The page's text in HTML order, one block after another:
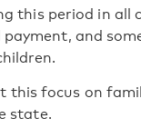
this period in all
and
this focus on
state.